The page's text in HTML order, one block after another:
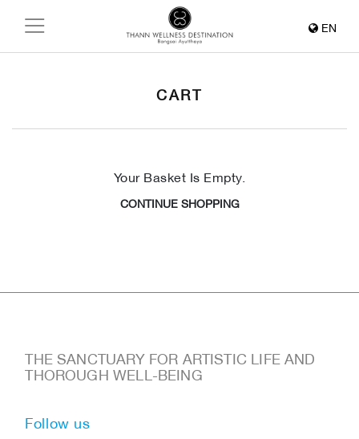
EN
CART
Your Basket Is Empty.
CONTINUE SHOPPING
THE SANCTUARY FOR ARTISTIC LIFE AND
THOROUGH WELL-BEING
Follow us